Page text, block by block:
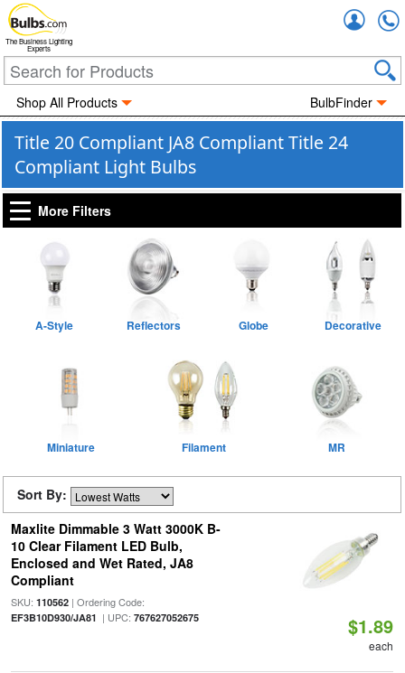
The Business Lighting
Experts
Shop All Products BulbFinder
Title 20 Compliant JA8 Compliant Title 24
Compliant Light Bulbs
More Filters
A-Style Reflectors Globe Decorative
Miniature Filament MR
Sort By:
Maxlite Dimmable 3 Watt 3000K B-
10 Clear Filament LED Bulb,
Enclosed and Wet Rated, JA8
Compliant
SKU: 110562| Ordering Code:
EF3B10D930/JA81 | UPC: 767627052675 $1.89
each